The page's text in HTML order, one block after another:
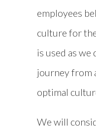
employees
culture for
is used as
journey from
optimal
We will